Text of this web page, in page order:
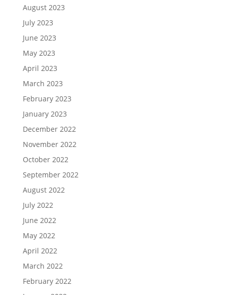
August 2023
July 2023
June 2023
May 2023
April 2023
March 2023
February 2023
January 2023
December 2022
November 2022
October 2022
September 2022
August 2022
July 2022
June 2022
May 2022
April 2022
March 2022
February 2022